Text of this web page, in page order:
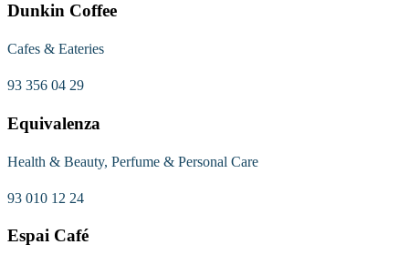
Dunkin Coffee
Cafes & Eateries
93 356 04 29
Equivalenza
Health & Beauty, Perfume & Personal Care
93 010 12 24
Espai Café